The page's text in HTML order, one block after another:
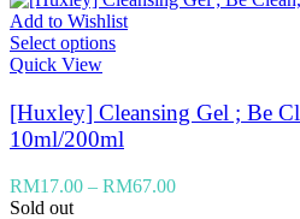
Add to Wishlist
Select options
Quick View
[Huxley] Cleansing Gel ; Be
10ml/200ml
RM17.00 – RM67.00
Sold out